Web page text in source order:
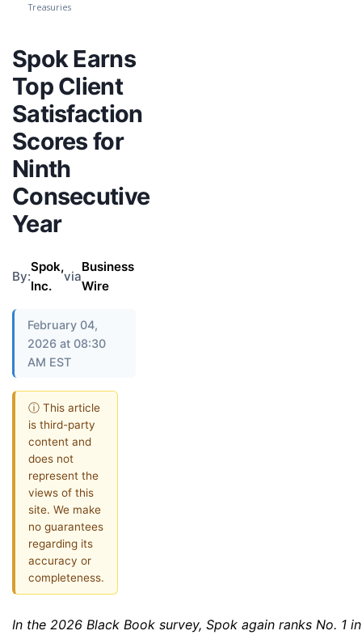
Treasuries
Spok Earns
Top Client
Satisfaction
Scores for
Ninth
Consecutive
Year
By:
Spok,
Inc.
via
Business
Wire
February 04,
2026 at 08:30
AM EST
ⓘ This article
is third-party
content and
does not
represent the
views of this
site. We make
no guarantees
regarding its
accuracy or
completeness.
In the 2026 Black Book survey, Spok again ranks No. 1